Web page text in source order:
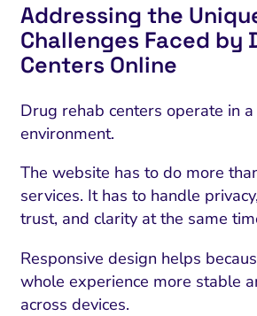
Addressing the
Challenges Faced by
Centers Online
Drug rehab centers operate in
environment.
The website has to do more
services. It has to handle
trust, and clarity at the same
Responsive design helps
whole experience more stable
across devices.